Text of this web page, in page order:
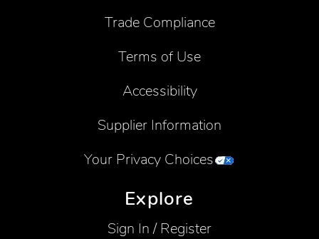
Trade Compliance
Terms of Use
Accessibility
Supplier Information
Your Privacy Choices
Explore
Sign In / Register